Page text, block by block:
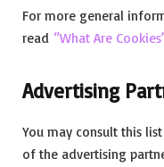
For more general
read “What Are
Advertising
You may consult this
of the advertising